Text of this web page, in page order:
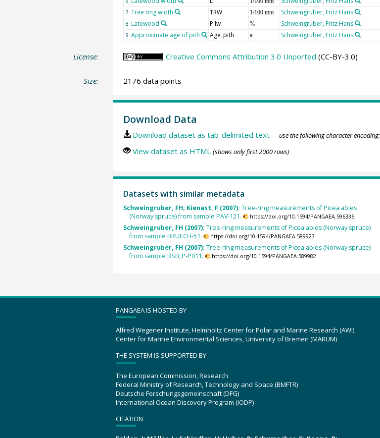
7 Tree ring width TRW 1/100 mm Schweingruber, Fritz Hans
8 Latewood P lw % Schweingruber, Fritz Hans
9 Approximate age of pith Age_pith a Schweingruber, Fritz Hans
License: Creative Commons Attribution 3.0 Unported (CC-BY-3.0)
Size: 2176 data points
Download Data
Download dataset as tab-delimited text — use the following character encoding:
View dataset as HTML (shows only first 2000 rows)
Datasets with similar metadata
Schweingruber, FH; Kienast, F (2007): Tree-ring measurements of Picea abies
(Norway spruce) from sample PAV-121.
https://doi.org/10.1594/PANGAEA.596336
Schweingruber, FH (2007): Tree-ring measurements of Picea abies (Norway spruce)
from sample BRUECH-51.
https://doi.org/10.1594/PANGAEA.589923
Schweingruber, FH (2007): Tree-ring measurements of Picea abies (Norway spruce)
from sample BSB_P-P011.
https://doi.org/10.1594/PANGAEA.589982
PANGAEA IS HOSTED BY
Alfred Wegener Institute, Helmholtz Center for Polar and Marine Research (AWI)
Center for Marine Environmental Sciences, University of Bremen (MARUM)
THE SYSTEM IS SUPPORTED BY
The European Commission, Research
Federal Ministry of Research, Technology and Space (BMFTR)
Deutsche Forschungsgemeinschaft (DFG)
International Ocean Discovery Program (IODP)
CITATION